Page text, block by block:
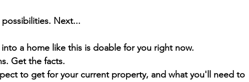
Next...
a home like this is doable for you right now.
Get the facts.
to get for your current property, and what you'll need to